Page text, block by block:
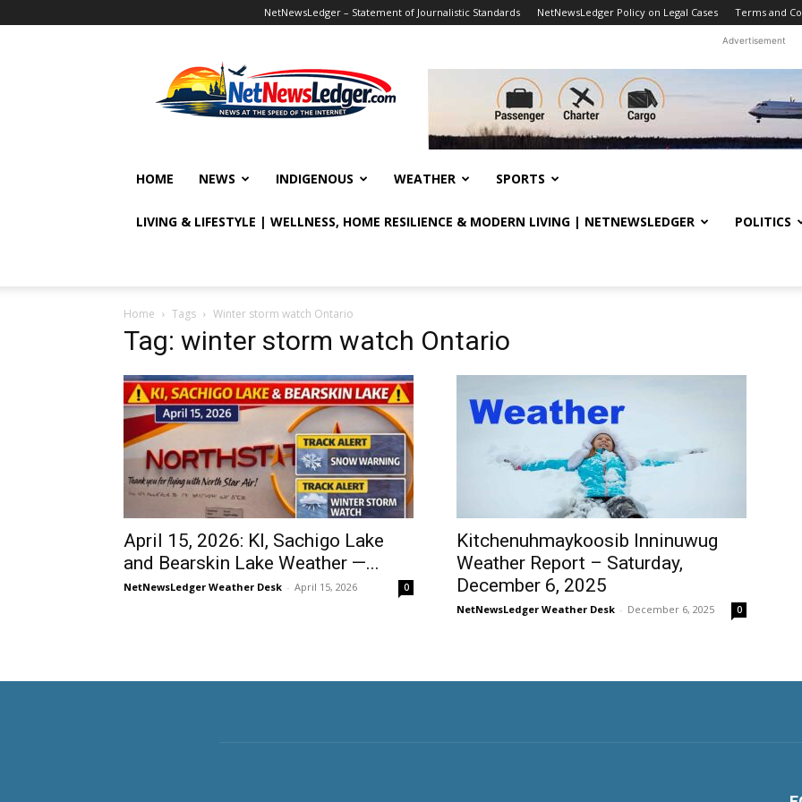
NetNewsLedger – Statement of Journalistic Standards NetNewsLedger Policy on Legal Cases Terms and
Advertisement
HOME NEWS INDIGENOUS WEATHER SPORTS
LIVING & LIFESTYLE | WELLNESS, HOME RESILIENCE & MODERN LIVING | NETNEWSLEDGER POLITICS
Home Tags Winter storm watch Ontario
Tag: winter storm watch Ontario
April 15, 2026: KI, Sachigo Lake
and Bearskin Lake Weather —...
NetNewsLedger Weather Desk - April 15, 2026 0
Kitchenuhmaykoosib Inninuwug
Weather Report – Saturday,
December 6, 2025
NetNewsLedger Weather Desk - December 6, 2025 0